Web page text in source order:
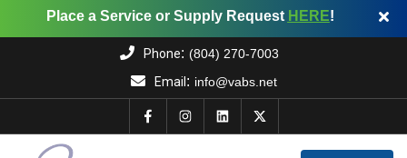
Place a Service or Supply Request HERE!
Phone: (804) 270-7003
Email: info@vabs.net